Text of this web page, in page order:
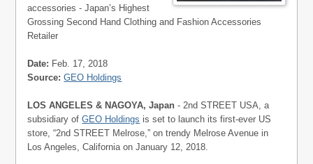
accessories - Japan’s Highest
Grossing Second Hand Clothing and Fashion Accessories
Retailer
Date: Feb. 17, 2018
Source: GEO Holdings
LOS ANGELES & NAGOYA, Japan - 2nd STREET USA, a
subsidiary ofGEO Holdings is set to launch its first-ever US
store, “2nd STREET Melrose,” on trendy Melrose Avenue in
Los Angeles, California on January 12, 2018.